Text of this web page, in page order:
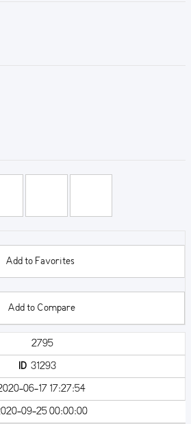
Add to Favorites
Add to Compare
2795
ID 31293
06-17 17:27:54
09-25 00:00:00